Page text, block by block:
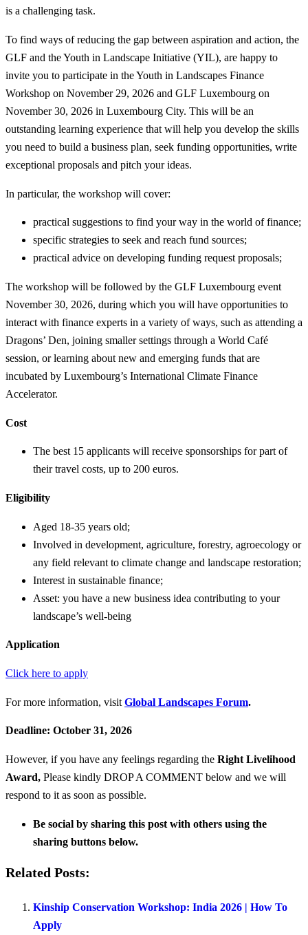
is a challenging task.
To find ways of reducing the gap between aspiration and action, the
GLF and the Youth in Landscape Initiative (YIL), are happy to
invite you to participate in the Youth in Landscapes Finance
Workshop on November 29, 2026 and GLF Luxembourg on
November 30, 2026 in Luxembourg City. This will be an
outstanding learning experience that will help you develop the skills
you need to build a business plan, seek funding opportunities, write
exceptional proposals and pitch your ideas.
In particular, the workshop will cover:
practical suggestions to find your way in the world of finance;
specific strategies to seek and reach fund sources;
practical advice on developing funding request proposals;
The workshop will be followed by the GLF Luxembourg event
November 30, 2026, during which you will have opportunities to
interact with finance experts in a variety of ways, such as attending a
Dragons’ Den, joining smaller settings through a World Café
session, or learning about new and emerging funds that are
incubated by Luxembourg’s International Climate Finance
Accelerator.
Cost
The best 15 applicants will receive sponsorships for part of
their travel costs, up to 200 euros.
Eligibility
Aged 18-35 years old;
Involved in development, agriculture, forestry, agroecology or
any field relevant to climate change and landscape restoration;
Interest in sustainable finance;
Asset: you have a new business idea contributing to your
landscape’s well-being
Application
Click here to apply
For more information, visit Global Landscapes Forum.
Deadline: October 31, 2026
However, if you have any feelings regarding the Right Livelihood
Award, Please kindly DROP A COMMENT below and we will
respond to it as soon as possible.
Be social by sharing this post with others using the
sharing buttons below.
Related Posts:
Kinship Conservation Workshop: India 2026 | How To
Apply